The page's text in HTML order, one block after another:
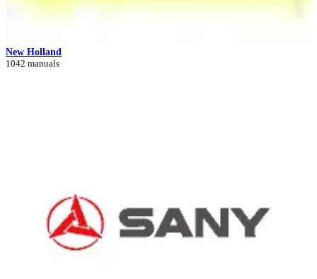
New Holland
1042 manuals